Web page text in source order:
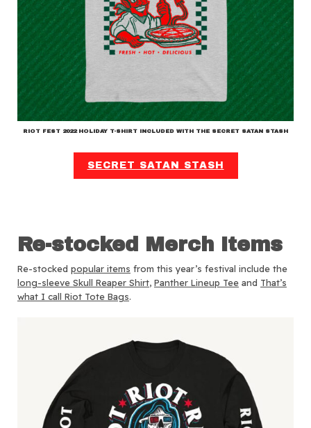
RIOT FEST 2022 HOLIDAY T-SHIRT INCLUDED WITH THE SECRET SATAN STASH
SECRET SATAN STASH
Re-stocked Merch Items
Re-stocked popular items from this year’s festival include the
long-sleeve Skull Reaper Shirt, Panther Lineup Tee and That’s
what I call Riot Tote Bags.